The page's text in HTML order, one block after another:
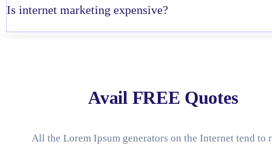
Is internet marketing expensive?
Avail FREE Quotes
All the Lorem Ipsum generators on the Internet tend to